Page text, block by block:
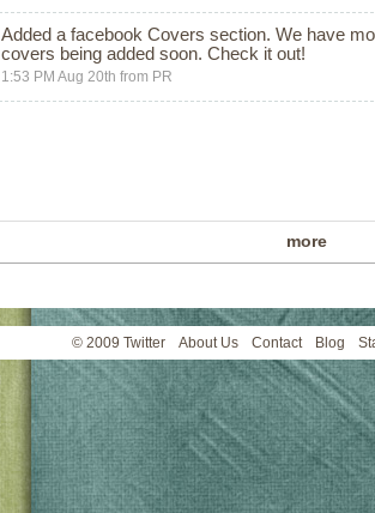
Added a facebook Covers section. We have
covers being added soon. Check it out!
1:53 PM Aug 20th from PR
more
© 2009 Twitter About Us Contact Blog